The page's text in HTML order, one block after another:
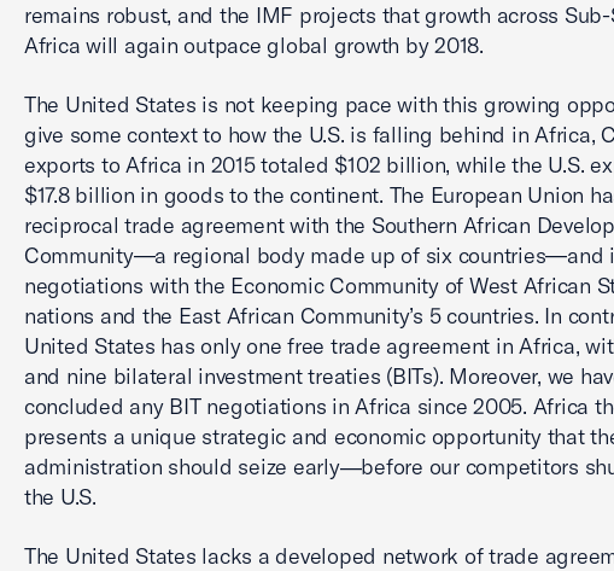
remains robust, and the IMF projects that growth across Sub-
Africa will again outpace global growth by 2018.
The United States is not keeping pace with this growing
give some context to how the U.S. is falling behind in Africa,
exports to Africa in 2015 totaled $102 billion, while the U.S.
$17.8 billion in goods to the continent. The European Union
reciprocal trade agreement with the Southern African
Community—a regional body made up of six countries—and
negotiations with the Economic Community of West African
nations and the East African Community’s 5 countries. In
United States has only one free trade agreement in Africa,
and nine bilateral investment treaties (BITs). Moreover, we
concluded any BIT negotiations in Africa since 2005. Africa
presents a unique strategic and economic opportunity that
administration should seize early―before our competitors
the U.S.
The United States lacks a developed network of trade